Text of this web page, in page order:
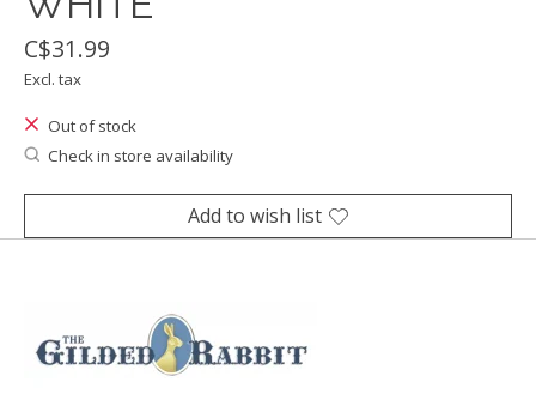
C$31.99
Excl. tax
Out of stock
Check in store availability
Add to wish list